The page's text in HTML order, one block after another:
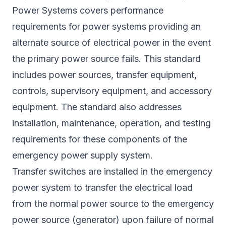
Power Systems covers performance
requirements for power systems providing an
alternate source of electrical power in the event
the primary power source fails. This standard
includes power sources, transfer equipment,
controls, supervisory equipment, and accessory
equipment. The standard also addresses
installation, maintenance, operation, and testing
requirements for these components of the
emergency power supply system.
Transfer switches are installed in the emergency
power system to transfer the electrical load
from the normal power source to the emergency
power source (generator) upon failure of normal